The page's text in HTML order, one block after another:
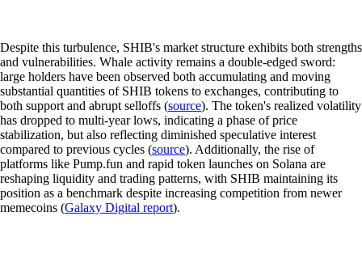
Despite this turbulence, SHIB's market structure exhibits both strengths
and vulnerabilities. Whale activity remains a double-edged sword:
large holders have been observed both accumulating and moving
substantial quantities of SHIB tokens to exchanges, contributing to
both support and abrupt selloffs (source). The token's realized volatility
has dropped to multi-year lows, indicating a phase of price
stabilization, but also reflecting diminished speculative interest
compared to previous cycles (source). Additionally, the rise of
platforms like Pump.fun and rapid token launches on Solana are
reshaping liquidity and trading patterns, with SHIB maintaining its
position as a benchmark despite increasing competition from newer
memecoins (Galaxy Digital report).